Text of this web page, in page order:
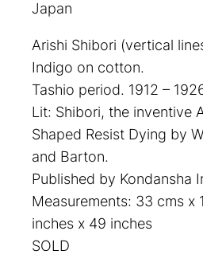
Japan
Arishi Shibori (vertical
Indigo on cotton.
Tashio period. 1912 –
Lit: Shibori, the inventive
Shaped Resist Dying by
and Barton.
Published by Kondansha
Measurements: 33 cms x
inches x 49 inches
SOLD